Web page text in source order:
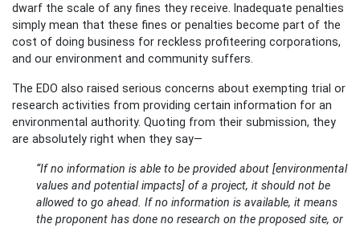
dwarf the scale of any fines they receive. Inadequate penalties
simply mean that these fines or penalties become part of the
cost of doing business for reckless profiteering corporations,
and our environment and community suffers.
The EDO also raised serious concerns about exempting trial or
research activities from providing certain information for an
environmental authority. Quoting from their submission, they
are absolutely right when they say—
“If no information is able to be provided about [environmental
values and potential impacts] of a project, it should not be
allowed to go ahead. If no information is available, it means
the proponent has done no research on the proposed site, or